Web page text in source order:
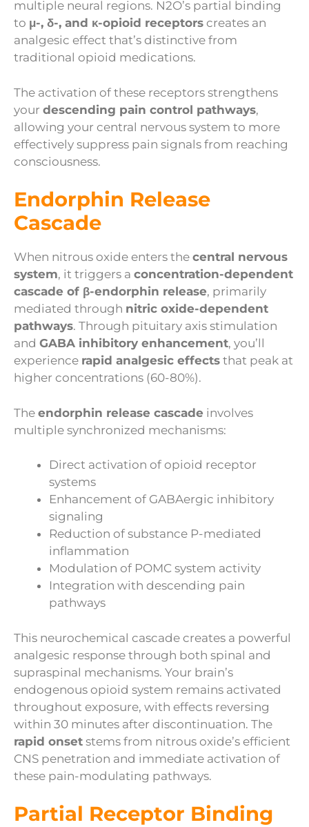
multiple neural regions. N2O’s partial binding
to μ-, δ-, and κ-opioid receptors creates an
analgesic effect that’s distinctive from
traditional opioid medications.
The activation of these receptors strengthens
your descending pain control pathways,
allowing your central nervous system to more
effectively suppress pain signals from reaching
consciousness.
Endorphin Release
Cascade
When nitrous oxide enters the central nervous
system, it triggers a concentration-dependent
cascade of β-endorphin release, primarily
mediated through nitric oxide-dependent
pathways. Through pituitary axis stimulation
and GABA inhibitory enhancement, you’ll
experience rapid analgesic effects that peak at
higher concentrations (60-80%).
The endorphin release cascade involves
multiple synchronized mechanisms:
Direct activation of opioid receptor
systems
Enhancement of GABAergic inhibitory
signaling
Reduction of substance P-mediated
inflammation
Modulation of POMC system activity
Integration with descending pain
pathways
This neurochemical cascade creates a powerful
analgesic response through both spinal and
supraspinal mechanisms. Your brain’s
endogenous opioid system remains activated
throughout exposure, with effects reversing
within 30 minutes after discontinuation. The
rapid onset stems from nitrous oxide’s efficient
CNS penetration and immediate activation of
these pain-modulating pathways.
Partial Receptor Binding